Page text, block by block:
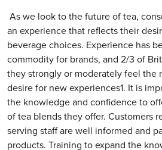
As we look to the future of tea,
an experience that reflects their
beverage choices. Experience has
commodity for brands, and 2/3 of
they strongly or moderately feel the
desire for new experiences1. It is
the knowledge and confidence to
of tea blends they offer. Customers
serving staff are well informed and
products. Training to expand the